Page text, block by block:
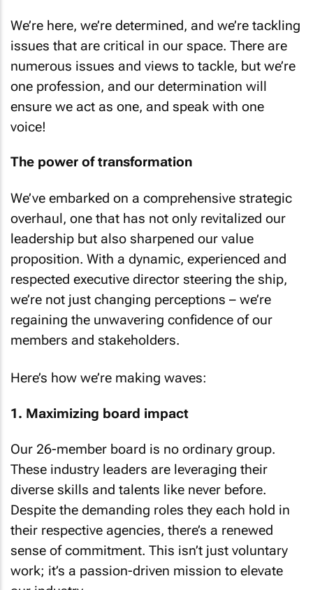
We’re here, we’re determined, and we’re tackling
issues that are critical in our space. There are
numerous issues and views to tackle, but we’re
one profession, and our determination will
ensure we act as one, and speak with one
voice!
The power of transformation
We’ve embarked on a comprehensive strategic
overhaul, one that has not only revitalized our
leadership but also sharpened our value
proposition. With a dynamic, experienced and
respected executive director steering the ship,
we’re not just changing perceptions – we’re
regaining the unwavering confidence of our
members and stakeholders.
Here’s how we’re making waves:
1. Maximizing board impact
Our 26-member board is no ordinary group.
These industry leaders are leveraging their
diverse skills and talents like never before.
Despite the demanding roles they each hold in
their respective agencies, there’s a renewed
sense of commitment. This isn’t just voluntary
work; it’s a passion-driven mission to elevate